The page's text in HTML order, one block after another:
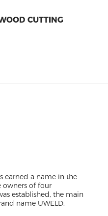
earned a name in the
owners of four
established, the main
name UWELD.